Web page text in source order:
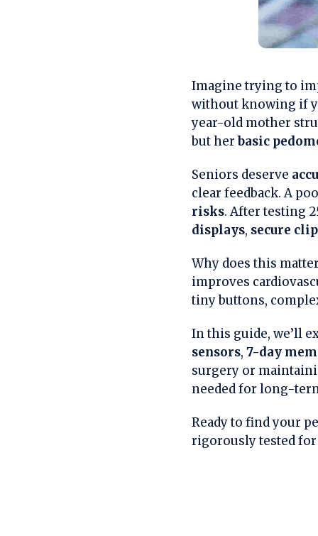
Imagine trying to
without knowing if
year-old mother
but herbasic
Seniors deserve
clear feedback. A
risks. After testing
displays, secure
Why does this
improves
tiny buttons,
In this guide, we’ll
sensors, 7-day
surgery or
needed for long-
Ready to find your
rigorously tested for